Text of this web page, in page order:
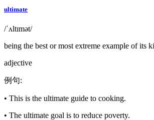
ultimate
/ˈʌltɪmət/
being the best or most extreme example of its
adjective
例句:
• This is the ultimate guide to cooking.
• The ultimate goal is to reduce poverty.